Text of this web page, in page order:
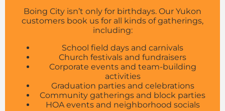
Boing City isn’t only for birthdays. Our Yukon
customers book us for all kinds of gatherings,
including:
School field days and carnivals
Church festivals and fundraisers
Corporate events and team-building
activities
Graduation parties and celebrations
Community gatherings and block parties
HOA events and neighborhood socials